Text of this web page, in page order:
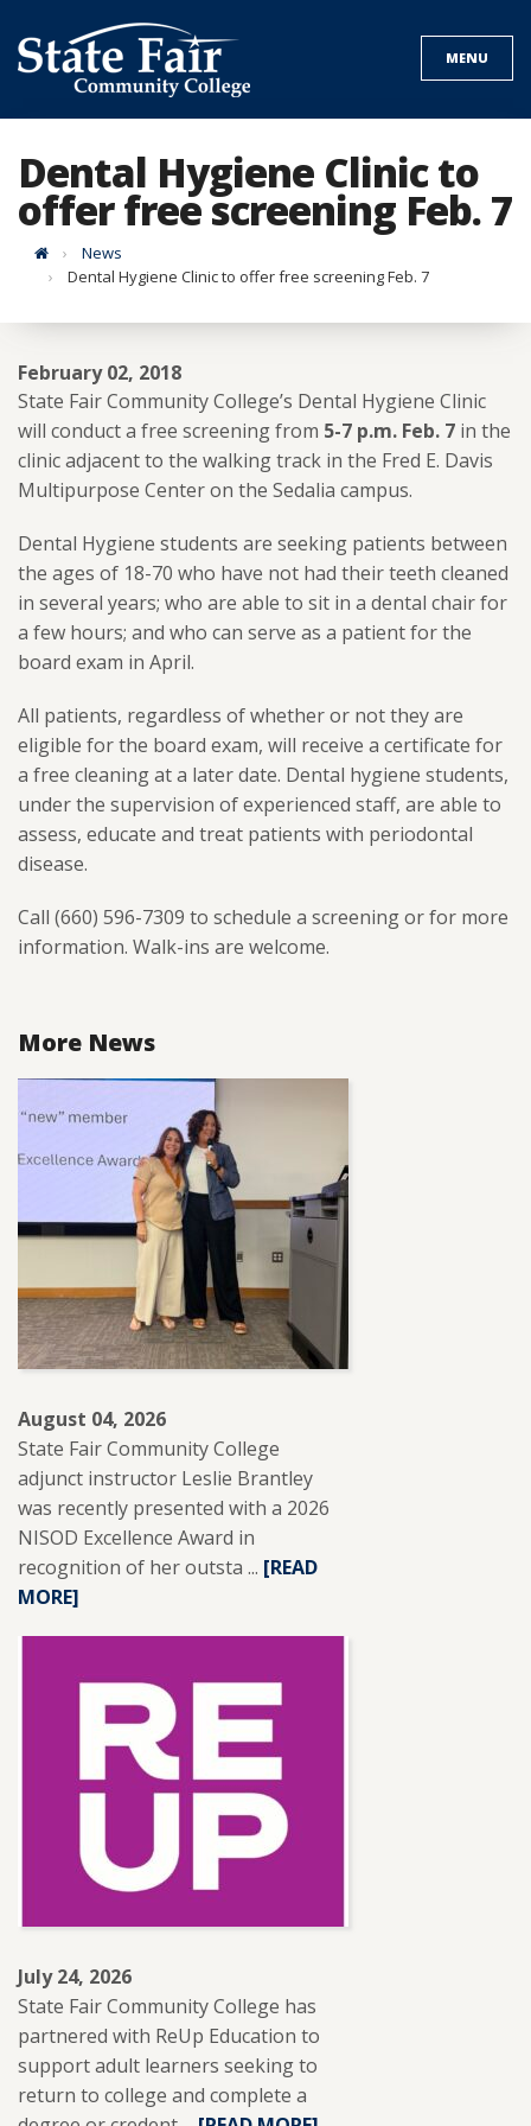
to
content
MENU
Dental Hygiene Clinic to
offer free screening Feb. 7
HomeNews
Dental Hygiene Clinic to offer free screening Feb. 7
February 02, 2018
State Fair Community College’s Dental Hygiene Clinic
will conduct a free screening from 5-7 p.m. Feb. 7 in the
clinic adjacent to the walking track in the Fred E. Davis
Multipurpose Center on the Sedalia campus.
Dental Hygiene students are seeking patients between
the ages of 18-70 who have not had their teeth cleaned
in several years; who are able to sit in a dental chair for
a few hours; and who can serve as a patient for the
board exam in April.
All patients, regardless of whether or not they are
eligible for the board exam, will receive a certificate for
a free cleaning at a later date. Dental hygiene students,
under the supervision of experienced staff, are able to
assess, educate and treat patients with periodontal
disease.
Call (660) 596-7309 to schedule a screening or for more
information. Walk-ins are welcome.
More News
August 04, 2026
State Fair Community College
adjunct instructor Leslie Brantley
was recently presented with a 2026
NISOD Excellence Award in
recognition of her outsta ... READ
ADJUNCT
INSTRUCTOR
LESLIE
BRANTLEY
RECEIVES
NISOD
EXCELLENCE
[READ
MORE]
July 24, 2026
State Fair Community College has
partnered with ReUp Education to
support adult learners seeking to
return to college and complete a